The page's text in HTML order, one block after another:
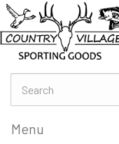
Menu